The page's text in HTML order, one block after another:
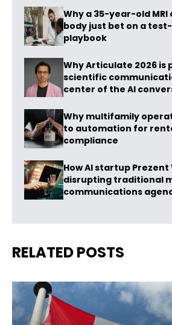
Why a 35-year-old
body just bet on a
playbook
Why Articulate 2026 is
scientific
center of the AI
Why multifamily
to automation for
compliance
How AI startup Prezent
disrupting traditional
communications
RELATED POSTS